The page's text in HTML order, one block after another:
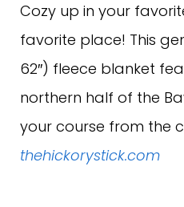
Cozy up in your
favorite place! This
62″) fleece blanket
northern half of the
your course from the
thehickorystick.com